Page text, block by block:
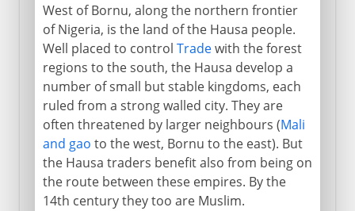
West of Bornu, along the northern frontier
of Nigeria, is the land of the Hausa people.
Well placed to control Tradewith the forest
regions to the south, the Hausa develop a
number of small but stable kingdoms, each
ruled from a strong walled city. They are
often threatened by larger neighbours (Mali
and gao to the west, Bornu to the east). But
the Hausa traders benefit also from being on
the route between these empires. By the
14th century they too are Muslim.